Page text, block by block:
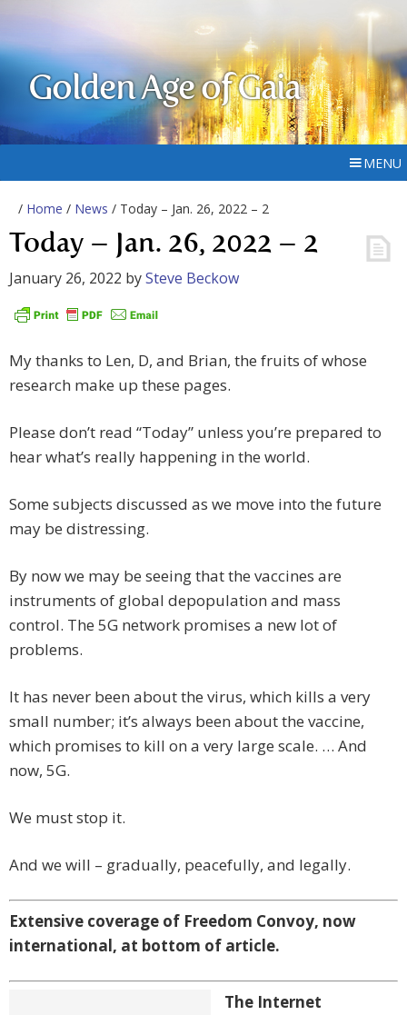
Golden Age of Gaia
MENU
/ Home / News / Today – Jan. 26, 2022 – 2
Today – Jan. 26, 2022 – 2
January 26, 2022 bySteve Beckow
My thanks to Len, D, and Brian, the fruits of whose
research make up these pages.
Please don’t read “Today” unless you’re prepared to
hear what’s really happening in the world.
Some subjects discussed as we move into the future
may be distressing.
By now we may be seeing that the vaccines are
instruments of global depopulation and mass
control. The 5G network promises a new lot of
problems.
It has never been about the virus, which kills a very
small number; it’s always been about the vaccine,
which promises to kill on a very large scale. … And
now, 5G.
We must stop it.
And we will – gradually, peacefully, and legally.
Extensive coverage of Freedom Convoy, now
international, at bottom of article.
The Internet